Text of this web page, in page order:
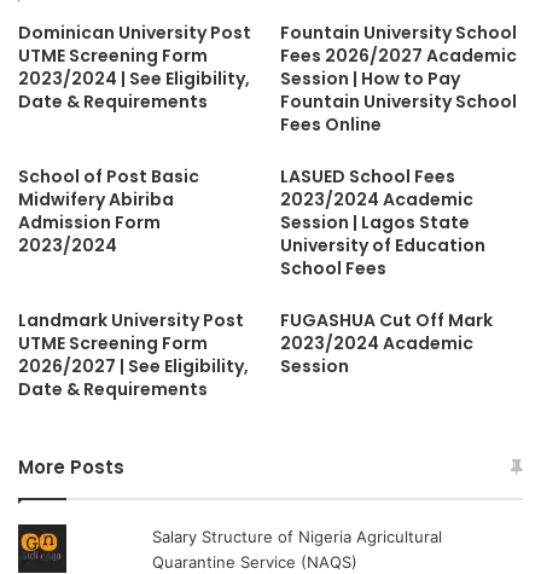
Dominican University Post
UTME Screening Form
2023/2024 | See Eligibility,
Date & Requirements
Fountain University School
Fees 2026/2027 Academic
Session | How to Pay
Fountain University School
Fees Online
School of Post Basic
Midwifery Abiriba
Admission Form
2023/2024
LASUED School Fees
2023/2024 Academic
Session | Lagos State
University of Education
School Fees
Landmark University Post
UTME Screening Form
2026/2027 | See Eligibility,
Date & Requirements
FUGASHUA Cut Off Mark
2023/2024 Academic
Session
More Posts
Salary Structure of Nigeria Agricultural
Quarantine Service (NAQS)